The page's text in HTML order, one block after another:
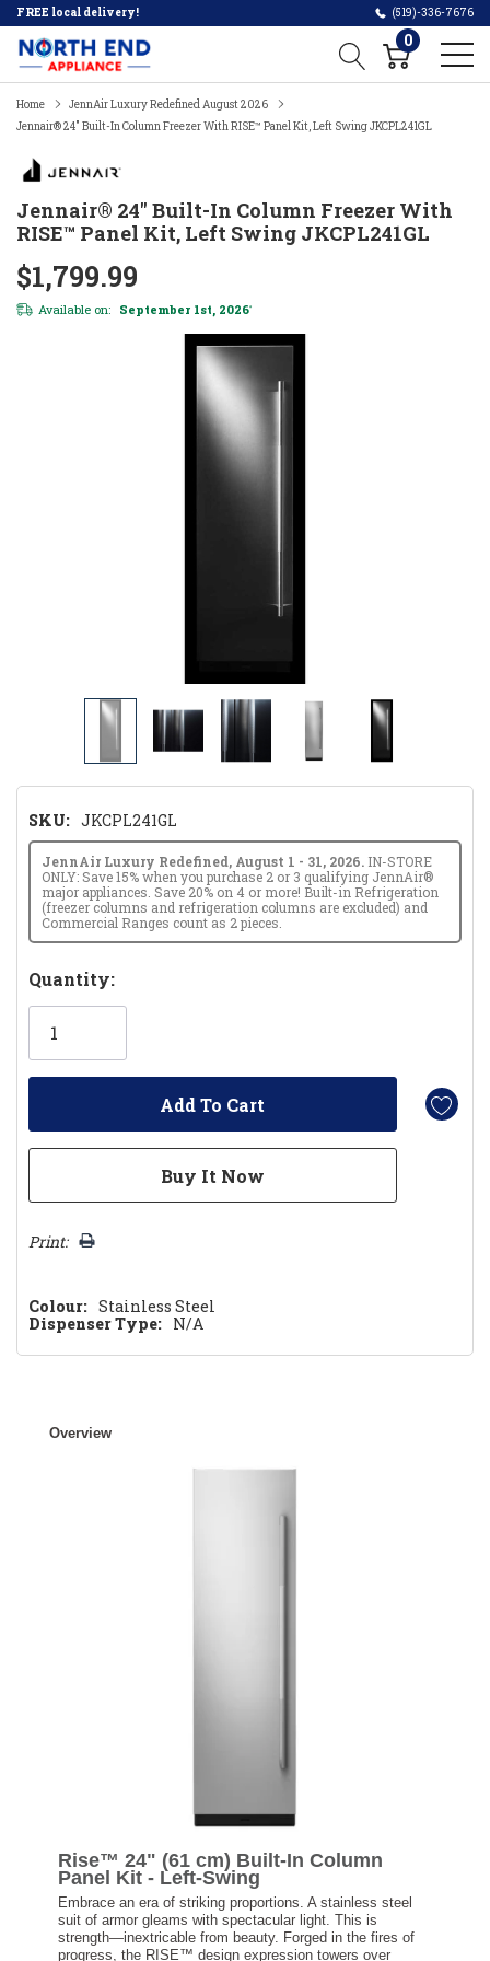
FREE local delivery! (519)-336-7676
0
Home
JennAir Luxury Redefined August 2026
Jennair® 24" Built-In Column Freezer With RISE™ Panel Kit, Left Swing JKCPL241GL
Jennair® 24" Built-In Column Freezer With
RISE™ Panel Kit, Left Swing JKCPL241GL
$1,799.99
Available on: September 1st, 2026*
SKU: JKCPL241GL
JennAir Luxury Redefined, August 1 - 31, 2026. IN-STORE
ONLY: Save 15% when you purchase 2 or 3 qualifying JennAir®
major appliances. Save 20% on 4 or more! Built-in Refrigeration
(freezer columns and refrigeration columns are excluded) and
Commercial Ranges count as 2 pieces.
Hurry!
Only
Quantity:
Print:
Colour: Stainless Steel
Dispenser Type: N/A